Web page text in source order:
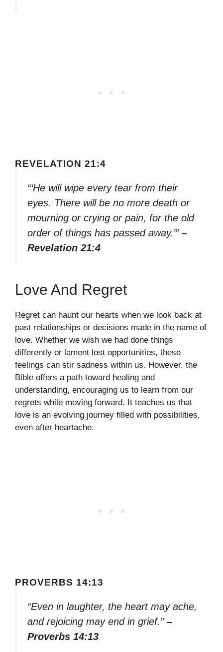
REVELATION 21:4
“‘He will wipe every tear from their
eyes. There will be no more death or
mourning or crying or pain, for the old
order of things has passed away.’” –
Revelation 21:4
Love And Regret
Regret can haunt our hearts when we look back at
past relationships or decisions made in the name of
love. Whether we wish we had done things
differently or lament lost opportunities, these
feelings can stir sadness within us. However, the
Bible offers a path toward healing and
understanding, encouraging us to learn from our
regrets while moving forward. It teaches us that
love is an evolving journey filled with possibilities,
even after heartache.
PROVERBS 14:13
“Even in laughter, the heart may ache,
and rejoicing may end in grief.” –
Proverbs 14:13